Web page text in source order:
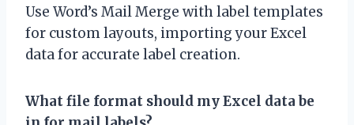
Use Word’s Mail Merge with label templates
for custom layouts, importing your Excel
data for accurate label creation.
What file format should my Excel data be